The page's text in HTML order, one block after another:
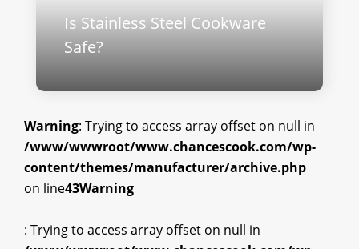
Is Stainless Steel Cookware
Safe​?
Warning: Trying to access array offset on null in
/www/wwwroot/www.chancescook.com/wp-
content/themes/manufacturer/archive.php
on line43Warning
: Trying to access array offset on null in